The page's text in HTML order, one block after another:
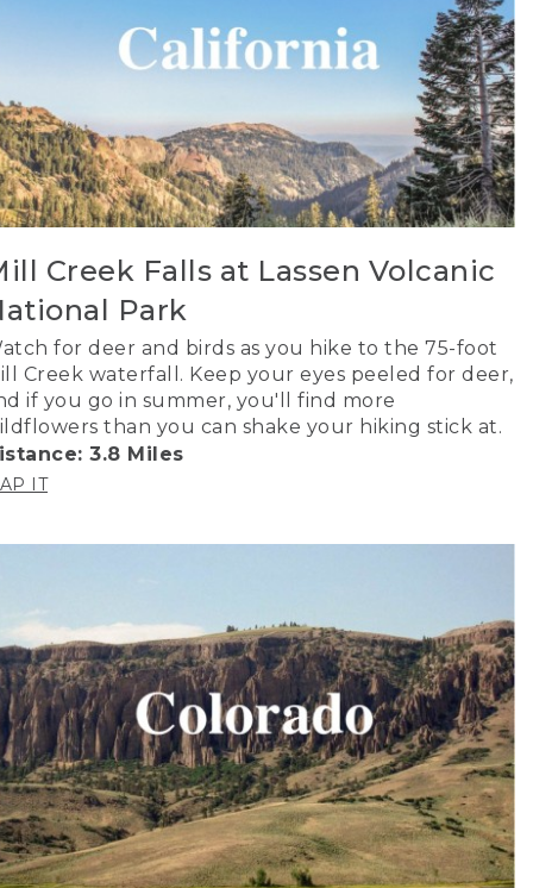
Creek Falls at Lassen Volcanic
Park
for deer and birds as you hike to the 75-foot
Creek waterfall. Keep your eyes peeled for deer,
if you go in summer, you'll find more
than you can shake your hiking stick at.
3.8 Miles
IT